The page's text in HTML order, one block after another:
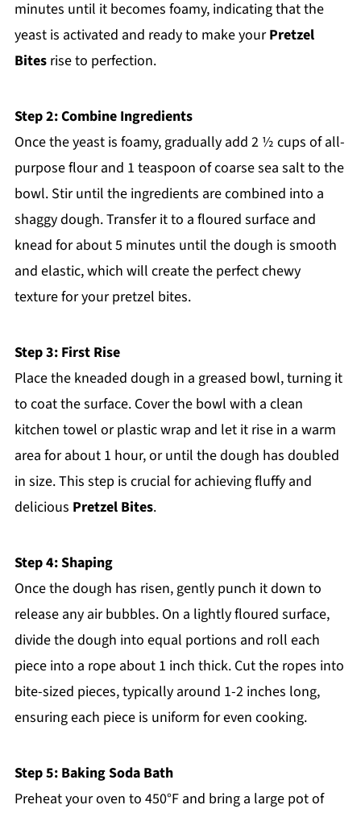
minutes until it becomes foamy, indicating that the
yeast is activated and ready to make yourPretzel
Bitesrise to perfection.
Step 2: Combine Ingredients
Once the yeast is foamy, gradually add 2 ½ cups of all-
purpose flour and 1 teaspoon of coarse sea salt to the
bowl. Stir until the ingredients are combined into a
shaggy dough. Transfer it to a floured surface and
knead for about 5 minutes until the dough is smooth
and elastic, which will create the perfect chewy
texture for your pretzel bites.
Step 3: First Rise
Place the kneaded dough in a greased bowl, turning it
to coat the surface. Cover the bowl with a clean
kitchen towel or plastic wrap and let it rise in a warm
area for about 1 hour, or until the dough has doubled
in size. This step is crucial for achieving fluffy and
delicious Pretzel Bites.
Step 4: Shaping
Once the dough has risen, gently punch it down to
release any air bubbles. On a lightly floured surface,
divide the dough into equal portions and roll each
piece into a rope about 1 inch thick. Cut the ropes into
bite-sized pieces, typically around 1-2 inches long,
ensuring each piece is uniform for even cooking.
Step 5: Baking Soda Bath
Preheat your oven to 450°F and bring a large pot of